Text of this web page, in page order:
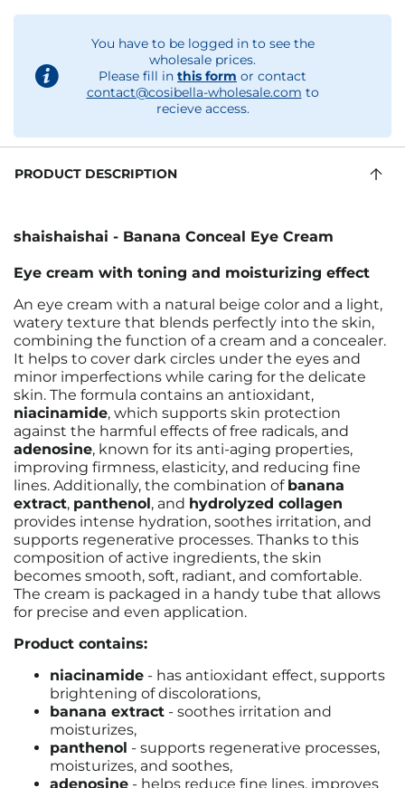
You have to be logged in to see the
wholesale prices.
Please fill in this form or contact
contact@cosibella-wholesale.com to
recieve access.
PRODUCT DESCRIPTION
shaishaishai - Banana Conceal Eye Cream
Eye cream with toning and moisturizing effect
An eye cream with a natural beige color and a light,
watery texture that blends perfectly into the skin,
combining the function of a cream and a concealer.
It helps to cover dark circles under the eyes and
minor imperfections while caring for the delicate
skin. The formula contains an antioxidant,
niacinamide, which supports skin protection
against the harmful effects of free radicals, and
adenosine, known for its anti-aging properties,
improving firmness, elasticity, and reducing fine
lines. Additionally, the combination of banana
extract, panthenol, and hydrolyzed collagen
provides intense hydration, soothes irritation, and
supports regenerative processes. Thanks to this
composition of active ingredients, the skin
becomes smooth, soft, radiant, and comfortable.
The cream is packaged in a handy tube that allows
for precise and even application.
Product contains:
niacinamide - has antioxidant effect, supports
brightening of discolorations,
banana extract - soothes irritation and
moisturizes,
panthenol - supports regenerative processes,
moisturizes, and soothes,
adenosine - helps reduce fine lines, improves